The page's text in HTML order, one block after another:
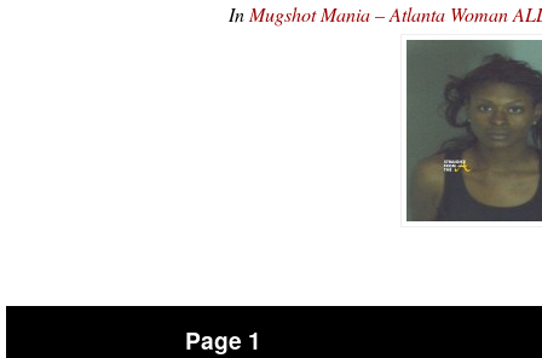
In Mugshot Mania – Atlanta Woman
Page 1